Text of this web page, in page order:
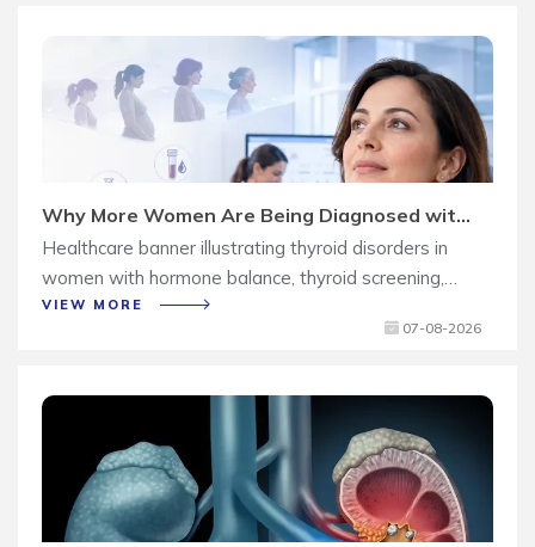
Why More Women Are Being Diagnosed with
Thyroid Disorders
Healthcare banner illustrating thyroid disorders in
women with hormone balance, thyroid screening,
and early diagnosis concepts.
VIEW MORE
07-08-2026